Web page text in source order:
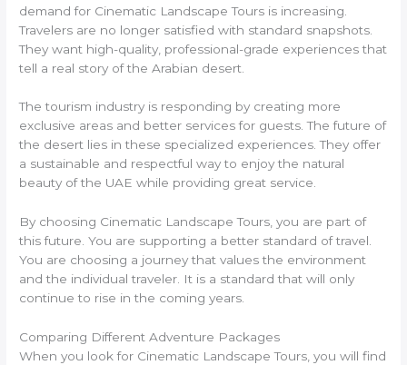
demand for Cinematic Landscape Tours is increasing.
Travelers are no longer satisfied with standard snapshots.
They want high-quality, professional-grade experiences that
tell a real story of the Arabian desert.
The tourism industry is responding by creating more
exclusive areas and better services for guests. The future of
the desert lies in these specialized experiences. They offer
a sustainable and respectful way to enjoy the natural
beauty of the UAE while providing great service.
By choosing Cinematic Landscape Tours, you are part of
this future. You are supporting a better standard of travel.
You are choosing a journey that values the environment
and the individual traveler. It is a standard that will only
continue to rise in the coming years.
Comparing Different Adventure Packages
When you look for Cinematic Landscape Tours, you will find